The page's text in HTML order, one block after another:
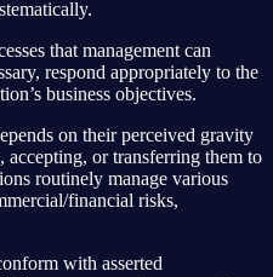
that management can
respond appropriately to the
business objectives.
on their perceived gravity
or transferring them to
routinely manage various
financial risks,
with asserted